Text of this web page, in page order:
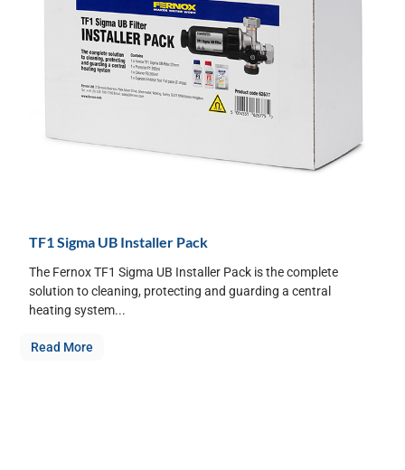
TF1 Sigma UB Installer Pack
The Fernox TF1 Sigma UB Installer Pack is the complete
solution to cleaning, protecting and guarding a central
heating system...
Read More